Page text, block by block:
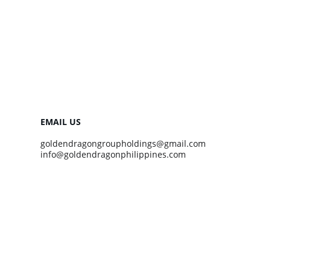
goldendragongroupholdings@gmail.com
info@goldendragonphilippines.com
EMAIL US